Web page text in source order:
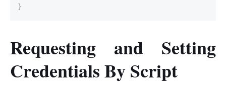
}
Requesting and Setting
Credentials By Script